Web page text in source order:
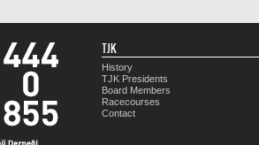
TJK
History
TJK Presidents
Board Members
Racecourses
Contact